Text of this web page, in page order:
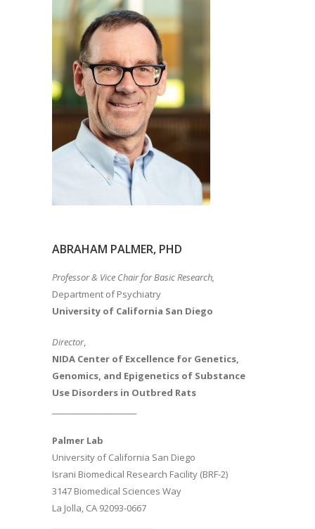
ABRAHAM PALMER, PHD
Professor & Vice Chair for Basic Research,
Department of Psychiatry
University of California San Diego
Director,
NIDA Center of Excellence for Genetics,
Genomics, and Epigenetics of Substance
Use Disorders in Outbred Rats
Palmer Lab
University of California San Diego
Israni Biomedical Research Facility (BRF-2)
3147 Biomedical Sciences Way
La Jolla, CA 92093-0667